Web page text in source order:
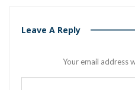
Leave A Reply
Your email address